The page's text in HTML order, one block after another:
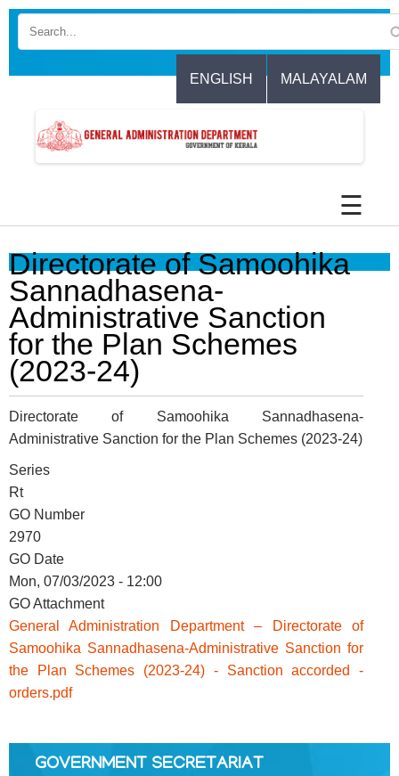
Skip
content
ENGLISH MALAYALAM
☰
Policy
&
Conditions
ABOUT
About
Us
Directorate of Samoohika
Sannadhasena-
Administrative Sanction
for the Plan Schemes
(2023-24)
Directorate of Samoohika Sannadhasena-
Administrative Sanction for the Plan Schemes (2023-24)
Series
Rt
GO Number
2970
GO Date
Mon, 07/03/2023 - 12:00
GO Attachment
General Administration Department – Directorate of
Samoohika Sannadhasena-Administrative Sanction for
the Plan Schemes (2023-24) - Sanction accorded -
orders.pdf
GOVERNMENT SECRETARIAT